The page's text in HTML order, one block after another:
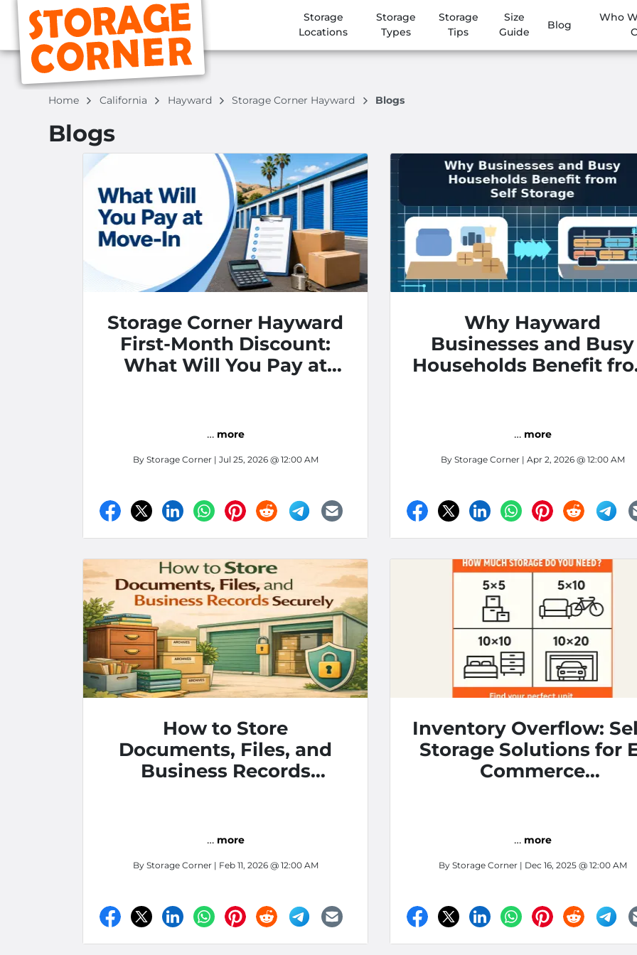
Storage
Locations
Storage
Types
Storage
Tips
Size
Guide
Blog
Who
Home California Hayward Storage Corner Hayward Blogs
Blogs
Storage Corner Hayward
First-Month Discount:
What Will You Pay at
… more
By Storage Corner| Jul 25, 2026 @ 12:00 AM
Why Hayward
Businesses and Busy
Households Benefit
… more
By Storage Corner| Apr 2, 2026 @ 12:00 AM
How to Store
Documents, Files, and
Business Records
… more
By Storage Corner| Feb 11, 2026 @ 12:00 AM
Inventory Overflow:
Storage Solutions for
Commerce
… more
By Storage Corner| Dec 16, 2025 @ 12:00 AM